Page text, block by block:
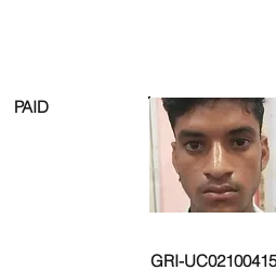
PAID
GRI-UC02100415